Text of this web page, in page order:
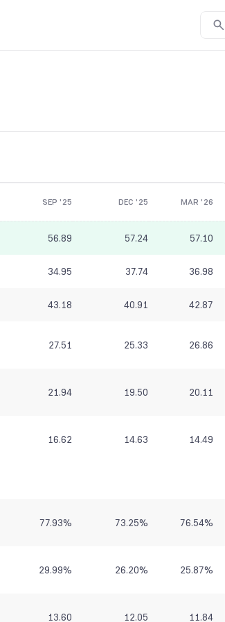
SEP '25 DEC '25 MAR '26
56.89 57.24 57.10
34.95 37.74 36.98
43.18 40.91 42.87
27.51 25.33 26.86
21.94 19.50 20.11
16.62 14.63 14.49
77.93% 73.25% 76.54%
29.99% 26.20% 25.87%
13.60 12.05 11.84